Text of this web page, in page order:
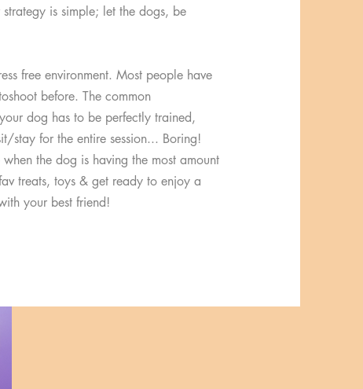
is simple; let the dogs, be
free environment. Most people have
before. The common
dog has to be perfectly trained,
stay for the entire session... Boring!
the dog is having the most amount
treats, toys & get ready to enjoy a
your best friend!